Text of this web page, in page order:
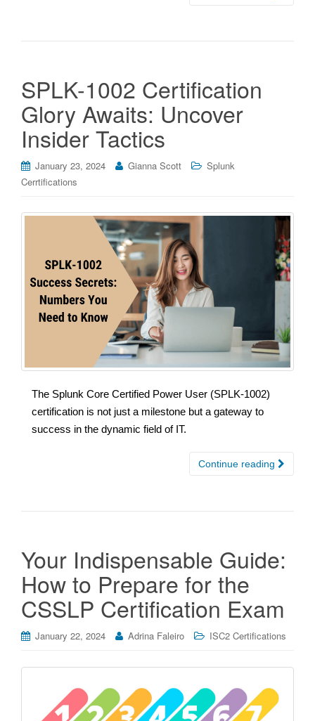
SPLK-1002 Certification
Glory Awaits: Uncover
Insider Tactics
January 23, 2024 Gianna Scott
Splunk
Cerrtifications
The Splunk Core Certified Power User (SPLK-1002)
certification is not just a milestone but a gateway to
success in the dynamic field of IT.
Continue reading
Your Indispensable Guide:
How to Prepare for the
CSSLP Certification Exam
January 22, 2024 Adrina Faleiro ISC2 Certifications